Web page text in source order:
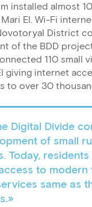
installed almost
El. Wi-Fi
District
of the BDD
110 small
giving internet
to over 30
Digital Divide
of small
Today,
to
same as